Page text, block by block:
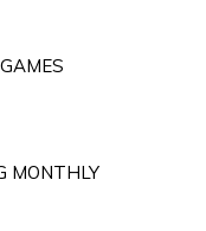
MONTHLY